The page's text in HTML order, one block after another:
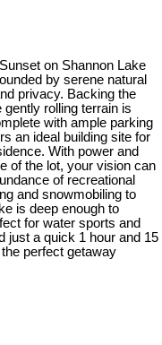
on Shannon Lake
by serene natural
privacy. Backing the
gently rolling terrain is
with ample parking
an ideal building site for
With power and
of the lot, your vision can
of recreational
and snowmobiling to
is deep enough to
for water sports and
just a quick 1 hour and 15
perfect getaway